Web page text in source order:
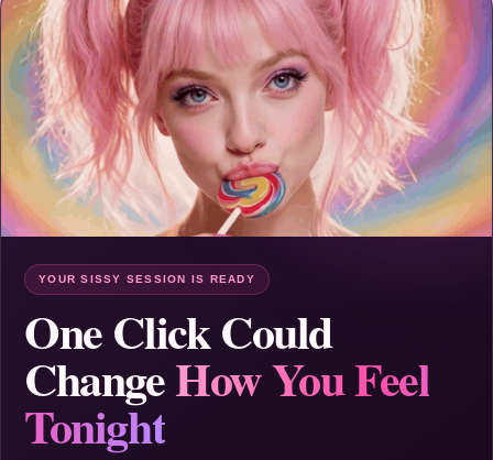
YOUR SISSY SESSION IS READY
One Click Could
ChangeHow You Feel
Tonight